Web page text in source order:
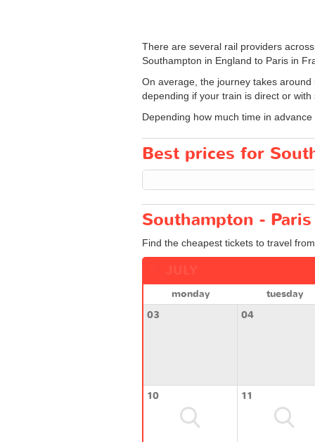
There are several rail providers
Southampton in England to Paris in
On average, the journey takes
depending if your train is direct or with
Depending how much time in
Best prices for
Southampton -
Find the cheapest tickets to travel
monday
tuesday
03
04
10 11